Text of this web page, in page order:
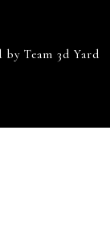
Team 3d Yard